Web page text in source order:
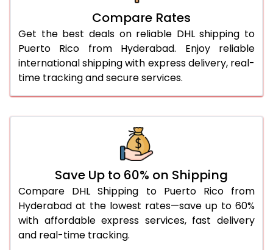
1,976 Per Kg
29.0 Kg
1,976 Per Kg
988 Per
30.0 Kg
1,976 Per Kg
988 Per
31.0 to 35.0 Kg
1,982 Per Kg
1,956 Per Kg
1,944 Per Kg
51.0 to 55.0 Kg
1,932 Per Kg
56.0 to 60.0 Kg
1,932 Per Kg
966 Per
61.0 to 65.0 Kg
Compare Rates
Get the best deals on reliable DHL shipping to
Puerto Rico from Hyderabad. Enjoy reliable
international shipping with express delivery, real-
time tracking and secure services.
Save Up to 60% on Shipping
Compare DHL Shipping to Puerto Rico from
Hyderabad at the lowest rates—save up to 60%
with affordable express services, fast delivery
and real-time tracking.